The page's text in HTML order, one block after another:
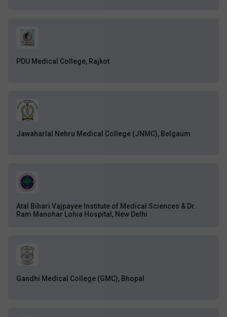
PDU Medical College, Rajkot
Jawaharlal Nehru Medical College (JNMC), Belgaum
Atal Bihari Vajpayee Institute of Medical Sciences & Dr.
Ram Manohar Lohia Hospital, New Delhi
Gandhi Medical College (GMC), Bhopal